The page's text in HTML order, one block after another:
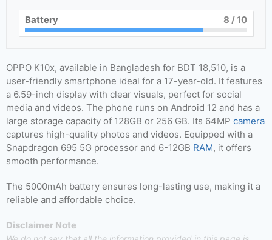
Battery 8 / 10
OPPO K10x, available in Bangladesh for BDT 18,510, is a
user-friendly smartphone ideal for a 17-year-old. It features
a 6.59-inch display with clear visuals, perfect for social
media and videos. The phone runs on Android 12 and has a
large storage capacity of 128GB or 256 GB. Its 64MP camera
captures high-quality photos and videos. Equipped with a
Snapdragon 695 5G processor and 6-12GB RAM, it offers
smooth performance.
The 5000mAh battery ensures long-lasting use, making it a
reliable and affordable choice.
Disclaimer Note